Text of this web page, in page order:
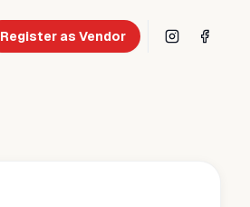
Register as Vendor